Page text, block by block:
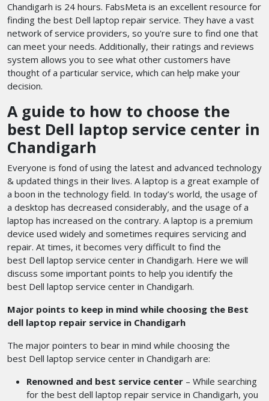
Chandigarh is 24 hours. FabsMeta is an excellent resource for
finding the best Dell laptop repair service. They have a vast
network of service providers, so you're sure to find one that
can meet your needs. Additionally, their ratings and reviews
system allows you to see what other customers have
thought of a particular service, which can help make your
decision.
A guide to how to choose the
best Dell laptop service center in
Chandigarh
Everyone is fond of using the latest and advanced technology
& updated things in their lives. A laptop is a great example of
a boon in the technology field. In today’s world, the usage of
a desktop has decreased considerably, and the usage of a
laptop has increased on the contrary. A laptop is a premium
device used widely and sometimes requires servicing and
repair. At times, it becomes very difficult to find the
best Dell laptop service center in Chandigarh. Here we will
discuss some important points to help you identify the
best Dell laptop service center in Chandigarh.
Major points to keep in mind while choosing the Best
dell laptop repair service in Chandigarh
The major pointers to bear in mind while choosing the
best Dell laptop service center in Chandigarh are:
Renowned and best service center – While searching
for the best dell laptop repair service in Chandigarh, you